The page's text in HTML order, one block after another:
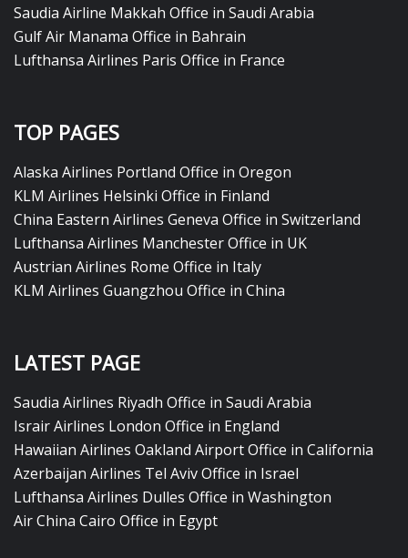
Saudia Airline Makkah Office in Saudi Arabia
Gulf Air Manama Office in Bahrain
Lufthansa Airlines Paris Office in France
TOP PAGES
Alaska Airlines Portland Office in Oregon
KLM Airlines Helsinki Office in Finland
China Eastern Airlines Geneva Office in Switzerland
Lufthansa Airlines Manchester Office in UK
Austrian Airlines Rome Office in Italy
KLM Airlines Guangzhou Office in China
LATEST PAGE
Saudia Airlines Riyadh Office in Saudi Arabia
Israir Airlines London Office in England
Hawaiian Airlines Oakland Airport Office in California
Azerbaijan Airlines Tel Aviv Office in Israel
Lufthansa Airlines Dulles Office in Washington
Air China Cairo Office in Egypt